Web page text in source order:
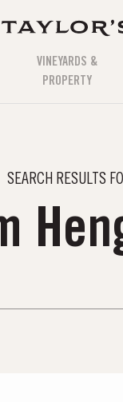
VINEYARDS &
PROPERTY
SEARCH RESULTS